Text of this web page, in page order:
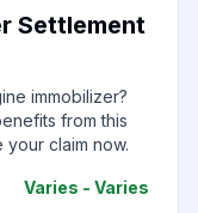
Settlement
immobilizer?
from this
your claim now.
Varies - Varies